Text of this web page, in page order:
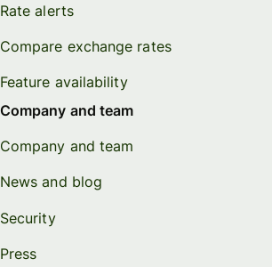
Rate alerts
Compare exchange rates
Feature availability
Company and team
Company and team
News and blog
Security
Press